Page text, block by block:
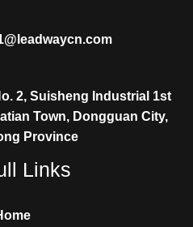
2, Suisheng Industrial 1st
Town, Dongguan City,
Province
Links